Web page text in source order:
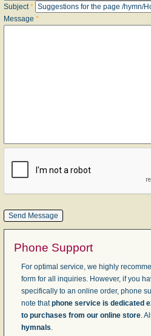
Subject*
Message *
Phone Support
For optimal service, we highly
form for all inquiries. However, if you
specifically to an online order, phone
note thatphone service is dedicated
to purchases from our online store.
hymnals.